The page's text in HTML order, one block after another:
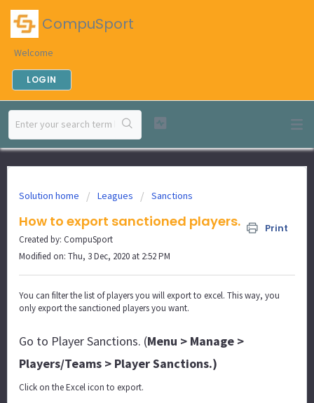
CompuSport
Welcome
LOGIN
Solution home Leagues Sanctions
How to export sanctioned players. Print
Created by: CompuSport
Modified on: Thu, 3 Dec, 2020 at 2:52 PM
You can filter the list of players you will export to excel. This way, you
only export the sanctioned players you want.
Go to Player Sanctions. (Menu > Manage >
Players/Teams > Player Sanctions.)
Click on the Excel icon to export.